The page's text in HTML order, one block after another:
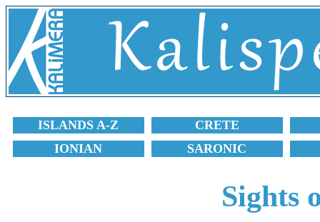
ISLANDS A-Z
CRETE
IONIAN
SARONIC
Sights